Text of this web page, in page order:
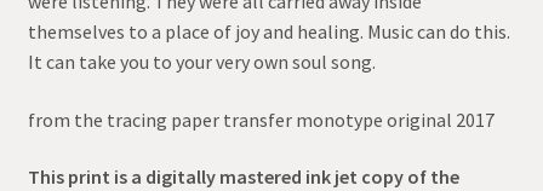
themselves to a place of joy and healing. Music can do this.
It can take you to your very own soul song.
from the tracing paper transfer monotype original 2017
This print is a digitally mastered ink jet copy of the